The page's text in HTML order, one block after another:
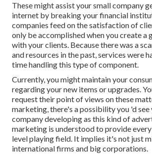
These might assist your small company
internet by breaking your financial
companies feed on the satisfaction of
only be accomplished when you create a
with your clients. Because there was a
and resources in the past, services were
time handling this type of component.
Currently, you might maintain your
regarding your new items or upgrades.
request their point of views on these
marketing, there's a possibility you 'd see
company developing as this kind of
marketing is understood to provide
level playing field. It implies it's not just
international firms and big corporations.